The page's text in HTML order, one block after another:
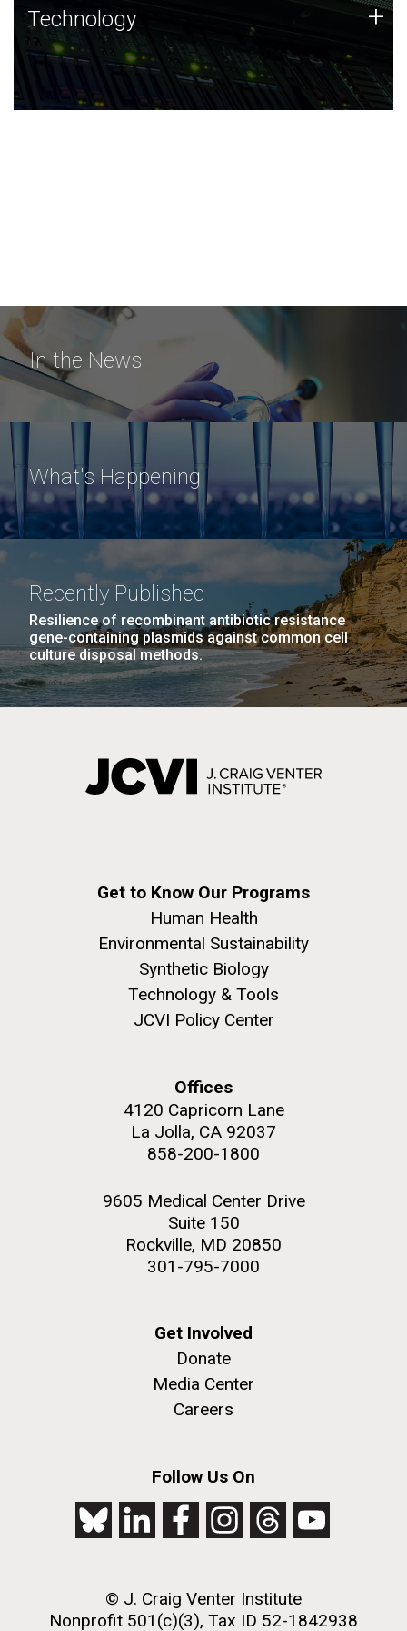
Technology
JCVI was built on a foundation of technology strengths
and this tradition continues today.
Technology +
In the News
What's Happening
Recently Published
Resilience of recombinant antibiotic resistance
gene-containing plasmids against common cell
culture disposal methods.
Get to Know Our Programs
Human Health
Environmental Sustainability
Synthetic Biology
Technology & Tools
JCVI Policy Center
Offices
4120 Capricorn Lane
La Jolla, CA 92037
858-200-1800
9605 Medical Center Drive
Suite 150
Rockville, MD 20850
301-795-7000
Get Involved
Donate
Media Center
Careers
Follow Us On
© J. Craig Venter Institute
Nonprofit 501(c)(3), Tax ID 52-1842938